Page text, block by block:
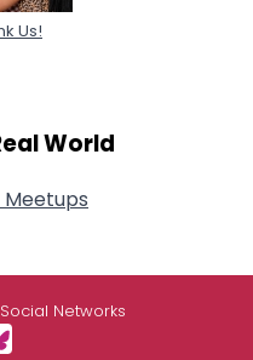
Us!
World
Networks